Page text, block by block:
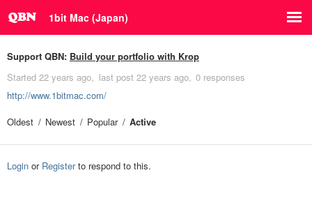
1bit Mac (Japan)
Support QBN: Build your portfolio with Krop
Started 22 years ago last post 22 years ago 0 responses
http://www.1bitmac.com/
Oldest
Newest Popular Active
Login or Registerto respond to this.